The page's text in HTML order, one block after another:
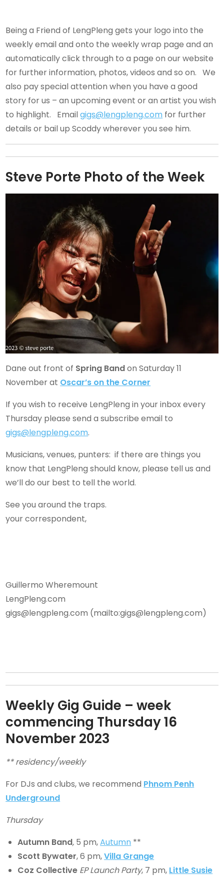
Being a Friend of LengPleng gets your logo into the
weekly email and onto the weekly wrap page and an
automatically click through to a page on our website
for further information, photos, videos and so on. We
also pay special attention when you have a good
story for us – an upcoming event or an artist you wish
to highlight. Emailgigs@lengpleng.com for further
details or bail up Scoddy wherever you see him.
Steve Porte Photo of the Week
Dane out front of Spring Bandon Saturday 11
November at Oscar’s on the Corner
If you wish to receive LengPleng in your inbox every
Thursday please send a subscribe email to
gigs@lengpleng.com.
Musicians, venues, punters: if there are things you
know that LengPleng should know, please tell us and
we’ll do our best to tell the world.
See you around the traps.
your correspondent,
Guillermo Wheremount
LengPleng.com
gigs@lengpleng.com (mailto:gigs@lengpleng.com)
Weekly Gig Guide – week
commencing Thursday16
November 2023
** residency/weekly
For DJs and clubs, we recommend Phnom Penh
Underground
Thursday
Autumn Band, 5 pm,Autumn **
Scott Bywater, 6 pm,Villa Grange
Coz Collective EP Launch Party, 7 pm, Little Susie